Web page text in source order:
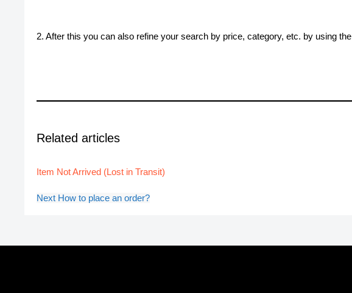
2. After this you can also refine your search by price, category, etc. by using the
Related articles
Item Not Arrived (Lost in Transit)
Next How to place an order?